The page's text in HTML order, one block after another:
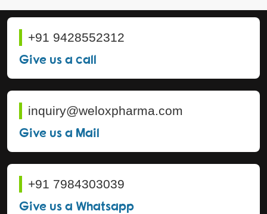
+91 9428552312
Give us a call
inquiry@weloxpharma.com
Give us a Mail
+91 7984303039
Give us a Whatsapp